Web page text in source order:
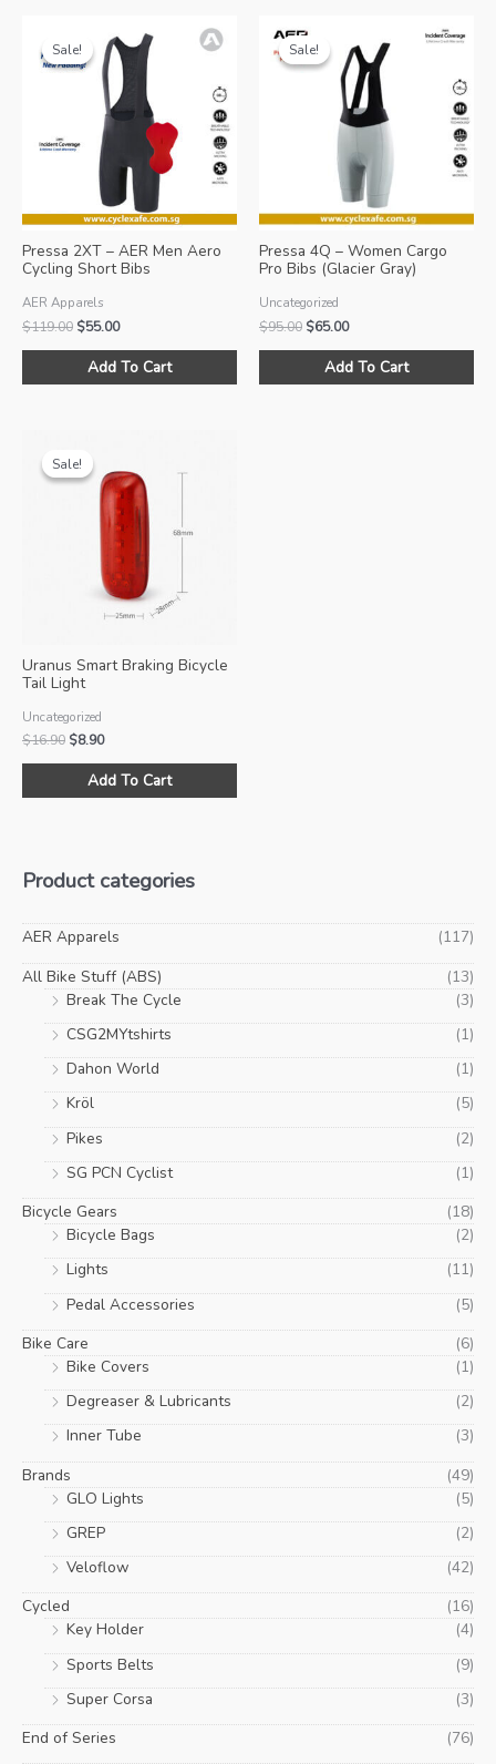
Sale!
Sale!
Pressa 2XT – AER Men Aero
Cycling Short Bibs
AER Apparels
$119.00 Original
was:
$55.00Current
is:
Add To Cart
This
Sale!
Sale!
Pressa 4Q – Women Cargo
Pro Bibs (Glacier Gray)
Uncategorized
$95.00 Original
was:
$65.00Current
is:
Add To Cart
Sale!
Sale!
Uranus Smart Braking Bicycle
Tail Light
Uncategorized
$16.90 Original
was:
$8.90Current
is:
Add To Cart
Product categories
AER Apparels
(117)
All Bike Stuff (ABS)
(13)
Break The Cycle
(3)
CSG2MYtshirts
(1)
Dahon World
(1)
Kröl
(5)
Pikes
(2)
SG PCN Cyclist
(1)
Bicycle Gears
(18)
Bicycle Bags
(2)
Lights
(11)
Pedal Accessories
(5)
Bike Care
(6)
Bike Covers
(1)
Degreaser & Lubricants
(2)
Inner Tube
(3)
Brands
(49)
GLO Lights
(5)
GREP
(2)
Veloflow
(42)
Cycled
(16)
Key Holder
(4)
Sports Belts
(9)
Super Corsa
(3)
End of Series
(76)